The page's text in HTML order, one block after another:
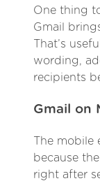
One thing
Gmail
That’s
wording,
recipients
Gmail on
The
because the
right after